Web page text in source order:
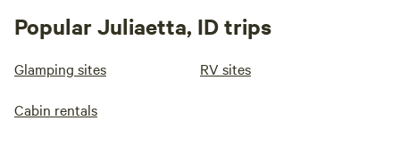
Popular Juliaetta, ID trips
Glamping sites RV sites
Cabin rentals